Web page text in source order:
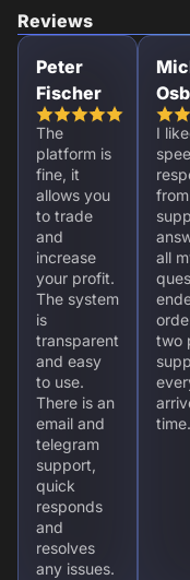
Reviews
Peter
Fischer
The
platform is
fine, it
allows you
to trade
and
increase
your profit.
The system
is
transparent
and easy
to use.
There is an
email and
telegram
support,
quick
responds
and
resolves
any issues.
I
all
two
time.